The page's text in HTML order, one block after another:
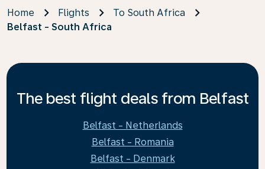
Home Flights
To South Africa
Belfast - South Africa
The best flight deals from Belfast
Belfast - Netherlands
Belfast - Romania
Belfast - Denmark